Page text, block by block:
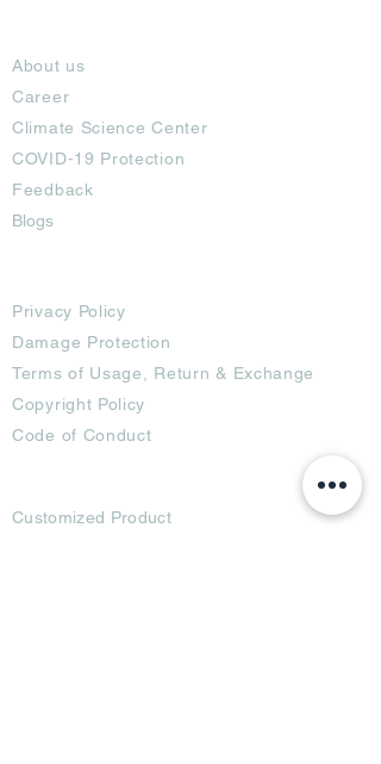
About us
Career
Climate Science Center
COVID-19 Protection
Feedback
Blogs
Privacy Policy
Damage Protection
Terms of Usage,
Return & Exchange
Copyright Policy
Code of Conduct
Customized Product